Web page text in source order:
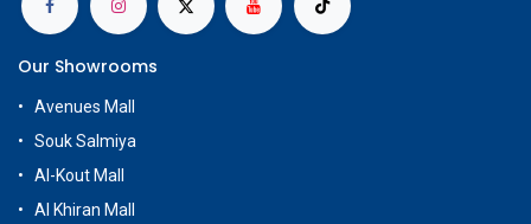
Our Showrooms
Avenues Mall
Souk Salmiya
Al-Kout Mall
Al Khiran Mall